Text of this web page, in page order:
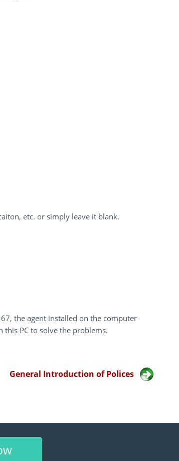
etc. or simply leave it blank.
the agent installed on the computer
this PC to solve the problems.
General Introduction of Polices